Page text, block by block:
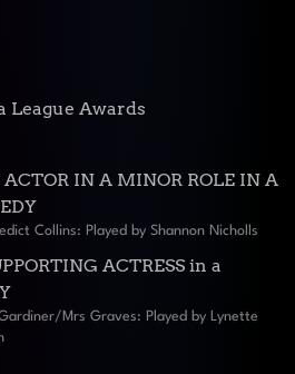
League Awards
ACTOR IN A MINOR ROLE IN A
Collins: Played by Shannon Nicholls
ACTRESS in a
Mrs Graves: Played by Lynette